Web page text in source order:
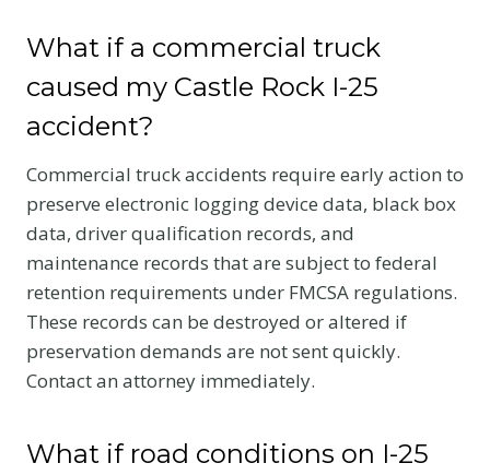
What if a commercial truck
caused my Castle Rock I-25
accident?
Commercial truck accidents require early action to
preserve electronic logging device data, black box
data, driver qualification records, and
maintenance records that are subject to federal
retention requirements under FMCSA regulations.
These records can be destroyed or altered if
preservation demands are not sent quickly.
Contact an attorney immediately.
What if road conditions on I-25